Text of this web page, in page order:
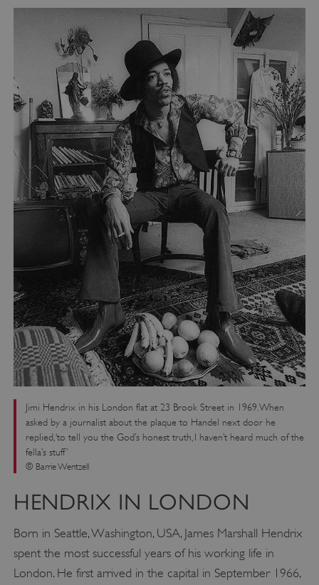
Jimi Hendrix in his London flat at 23 Brook Street in 1969. When
asked by a journalist about the plaque to Handel next door he
replied, ‘to tell you the God’s honest truth, I haven’t heard much of the
fella’s stuff’
© Barrie Wentzell
HENDRIX IN LONDON
Born in Seattle, Washington, USA, James Marshall Hendrix
spent the most successful years of his working life in
London. He first arrived in the capital in September 1966,